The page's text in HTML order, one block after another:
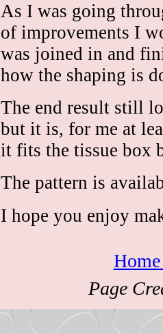
As I was going
of improvements I
was joined in and
how the shaping is
The end result still
but it is, for me at
it fits the tissue box
The pattern is
I hope you enjoy
Home
Page